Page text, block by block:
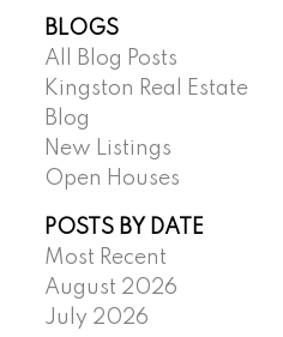
BLOGS
All Blog Posts
Kingston Real Estate
Blog
New Listings
Open Houses
POSTS BY DATE
Most Recent
August 2026
July 2026